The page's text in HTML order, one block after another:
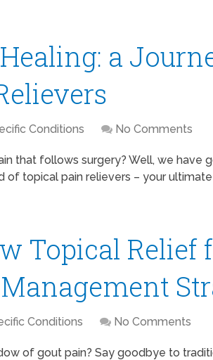
a
Conditions No Comments
that follows surgery? Well, we have
topical pain relievers – your ultimate
Topical Relief
Conditions No Comments
of gout pain? Say goodbye to